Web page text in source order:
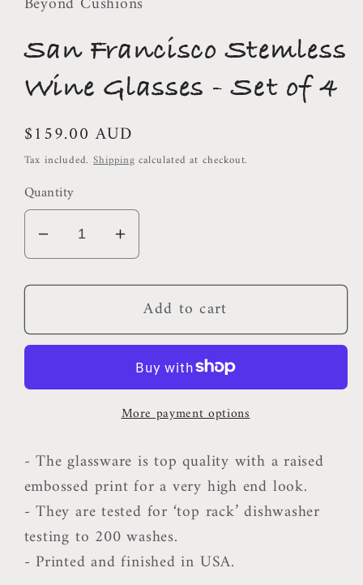
San Francisco Stemless
Wine Glasses - Set of 4
Regular
price
$159.00 AUD
Tax included.Shipping calculated at checkout.
Quantity
Decrease
quantity
for
Francisco
Glasses
of
4
Increase
quantity
for
San
Francisco
Wine
Glasses
-
of
4
Add to cart
More payment options
- The glassware is top quality with a raised
embossed print for a very high end look.
- They are tested for ‘top rack’ dishwasher
testing to 200 washes.
- Printed and finished in USA.